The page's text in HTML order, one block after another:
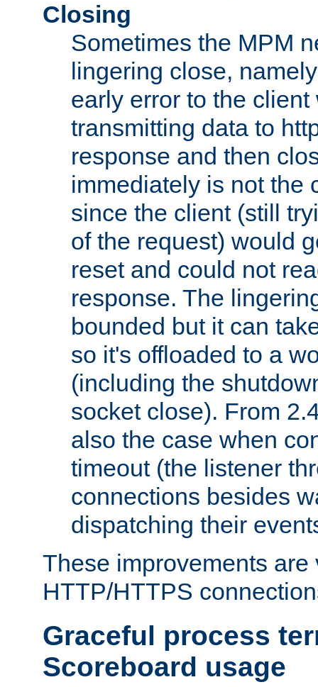
Closing
Sometimes the MPM
lingering close,
early error to the
transmitting data to
response and then
immediately is not the
since the client (still
of the request) would
reset and could not
response. The
bounded but it can
so it's offloaded to a
(including the
socket close). From
also the case when
timeout (the listener
connections besides
dispatching their
These improvements are
HTTP/HTTPS
Graceful process
Scoreboard usage